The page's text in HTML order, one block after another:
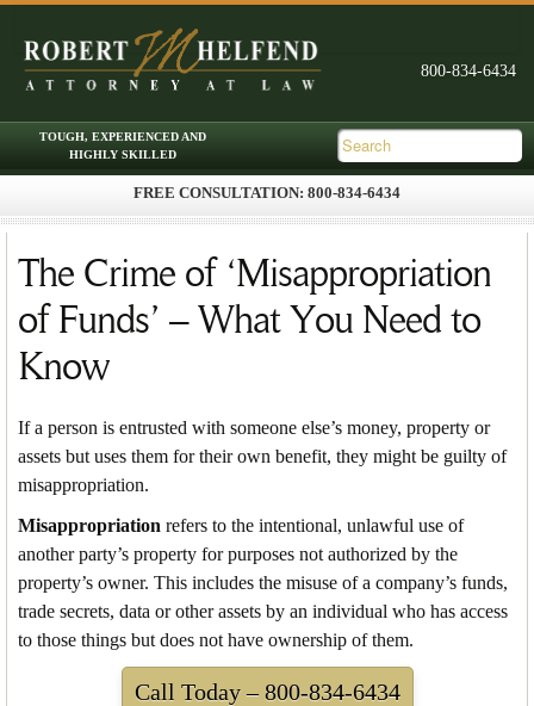
FREE CONSULTATION: 800-834-6434
Skip to primary content
Skip to secondary content
The Crime of ‘Misappropriation
of Funds’ – What You Need to
Know
If a person is entrusted with someone else’s money, property or
assets but uses them for their own benefit, they might be guilty of
misappropriation.
Misappropriation refers to the intentional, unlawful use of
another party’s property for purposes not authorized by the
property’s owner. This includes the misuse of a company’s funds,
trade secrets, data or other assets by an individual who has access
to those things but does not have ownership of them.
Call Today – 800-834-6434